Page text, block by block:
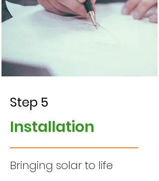
Step 5
Installation
Bringing solar to life